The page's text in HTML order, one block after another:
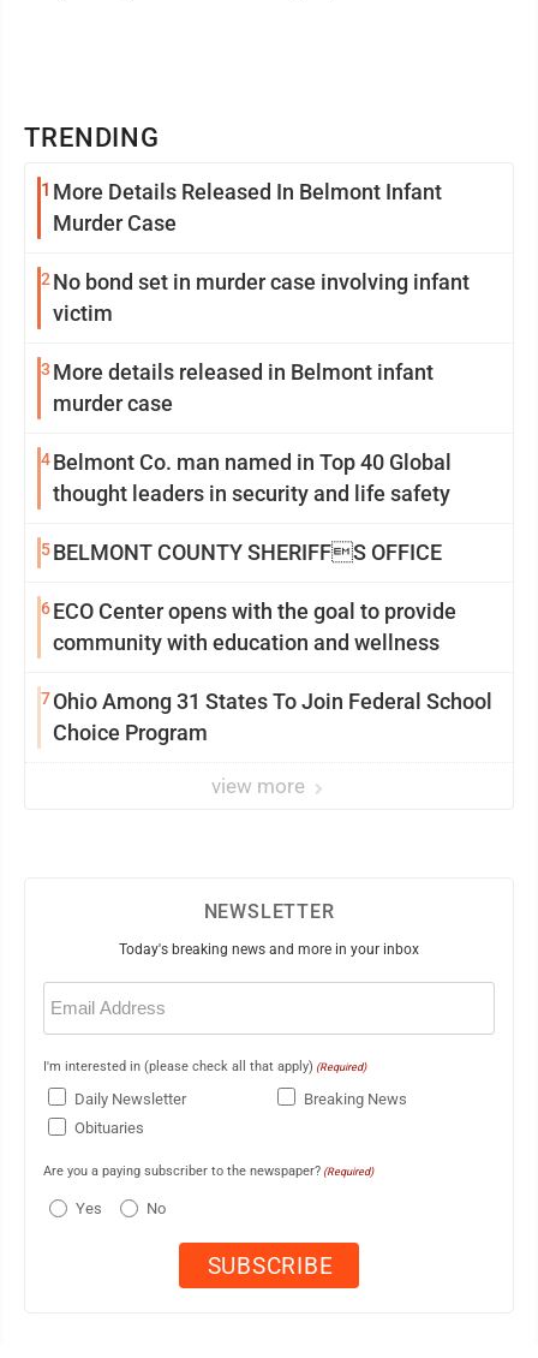
TRENDING
1 More Details Released In Belmont Infant
Murder Case
2No bond set in murder case involving infant
victim
3 More details released in Belmont infant
murder case
4Belmont Co. man named in Top 40 Global
thought leaders in security and life safety
5BELMONT COUNTY SHERIFFS OFFICE
6ECO Center opens with the goal to provide
community with education and wellness
7Ohio Among 31 States To Join Federal School
Choice Program
view more
NEWSLETTER
Today's breaking news and more in your inbox
Email
(Required)
I'm interested in (please check all that apply) (Required)
Daily Newsletter
Breaking News
Obituaries
Are you a paying subscriber to the newspaper? (Required)
Yes No